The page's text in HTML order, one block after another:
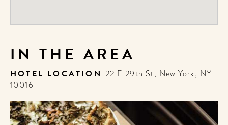
IN THE AREA
HOTEL LOCATION 22 E 29th St, New York, NY
10016